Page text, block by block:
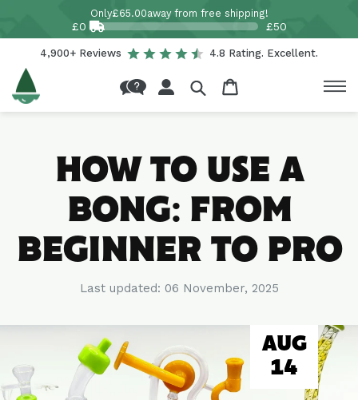
content
Only£65.00away from free shipping!
£0 £50
4,900+ Reviews 4.8 Rating. Excellent.
in
Cart
HOW TO USE A
BONG: FROM
BEGINNER TO PRO
Last updated: 06 November, 2025
AUG
14